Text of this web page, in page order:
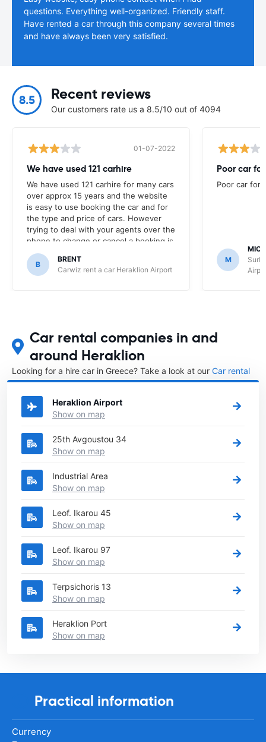
questions. Everything well-organized. Friendly staff.
Have rented a car through this company several times
and have always been very satisfied.
8.5 Recent reviews
Our customers rate us a 8.5/10 out of 4094
01-07-2022
We have used 121 carhire
We have used 121 carhire for many cars
over approx 15 years and the website
is easy to use booking the car and for
the type and price of cars. However
trying to deal with your agents over the
phone to change or cancel a booking is
'not' a pleasant experience. It was
frustrating speaking with your
unfriendly agents who did not try and
121 car hire and book directly with the
car company who were wonderful in
assisting and making the booking. Your
autocratic and direct ( borderline being
creating a more friendly and helpful
service to clients when dealing with
your agents over the phone.
B
BRENT
Carwiz rent a car Heraklion Airport
Poor car
Poor car for
M
Car rental companies in and
around Heraklion
Looking for a hire car in Greece? Take a look at our Car rental
Greecedirectory.
Heraklion Airport
Show on map
25th Avgoustou 34
Show on map
Industrial Area
Show on map
Leof. Ikarou 45
Show on map
Leof. Ikarou 97
Show on map
Terpsichoris 13
Show on map
Heraklion Port
Show on map
Practical information
Currency